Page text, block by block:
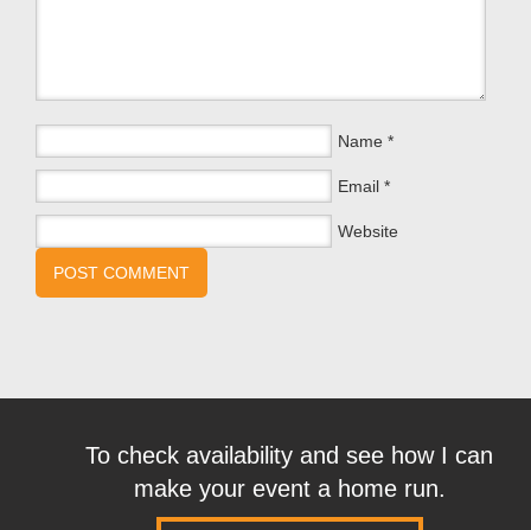
Name *
Email *
Website
To check availability and see how I can
make your event a home run.